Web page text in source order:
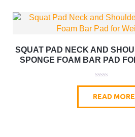
SQUAT PAD NECK AND
SPONGE FOAM BAR PAD
0
u
o
READ MORE